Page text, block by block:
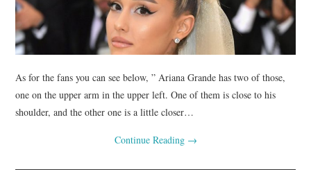
As for the fans you can see below, ” Ariana Grande has two of those,
one on the upper arm in the upper left. One of them is close to his
shoulder, and the other one is a little closer…
Continue Reading →